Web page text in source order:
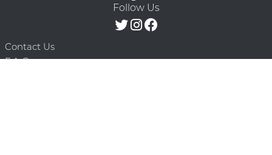
Follow Us
Contact Us
F.A.Q.